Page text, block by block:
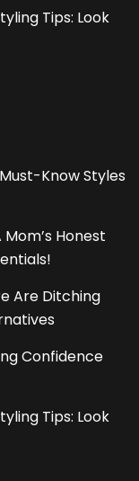
Tips: Look
Know Styles
Honest
Are Ditching
Confidence
Tips: Look